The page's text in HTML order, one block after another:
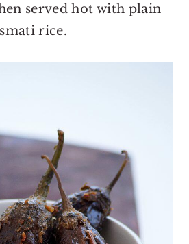
served hot with plain
rice.